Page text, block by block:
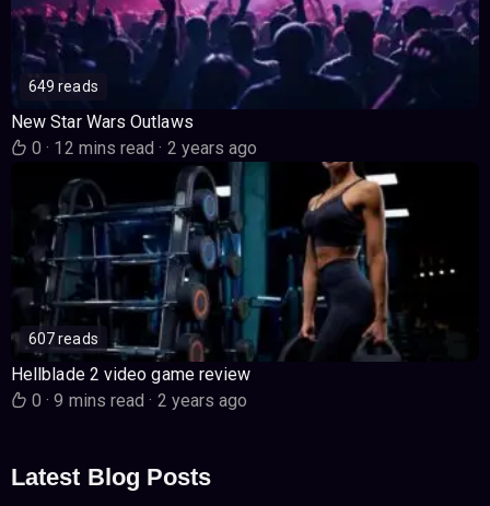
649 reads
New Star Wars Outlaws
0· 12 mins read· 2 years ago
607 reads
Hellblade 2 video game review
0· 9 mins read· 2 years ago
Latest Blog Posts